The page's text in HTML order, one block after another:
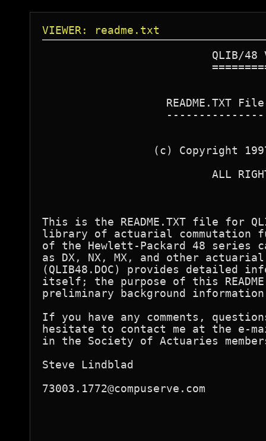
VIEWER: readme.txt
QLIB/48
README.TXT
(c) Copyright
ALL
This is the README.TXT file for
library of actuarial commutation
of the Hewlett-Packard 48 series
as DX, NX, MX, and other
(QLIB48.DOC) provides detailed
itself; the purpose of this
preliminary background
If you have any comments,
hesitate to contact me at the e-
in the Society of Actuaries
Steve Lindblad
73003.1772@compuserve.com